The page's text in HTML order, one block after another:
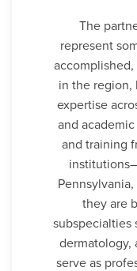
The
represent
in the region,
expertise
and
and training
they are
subspecialties
dermatology,
serve as